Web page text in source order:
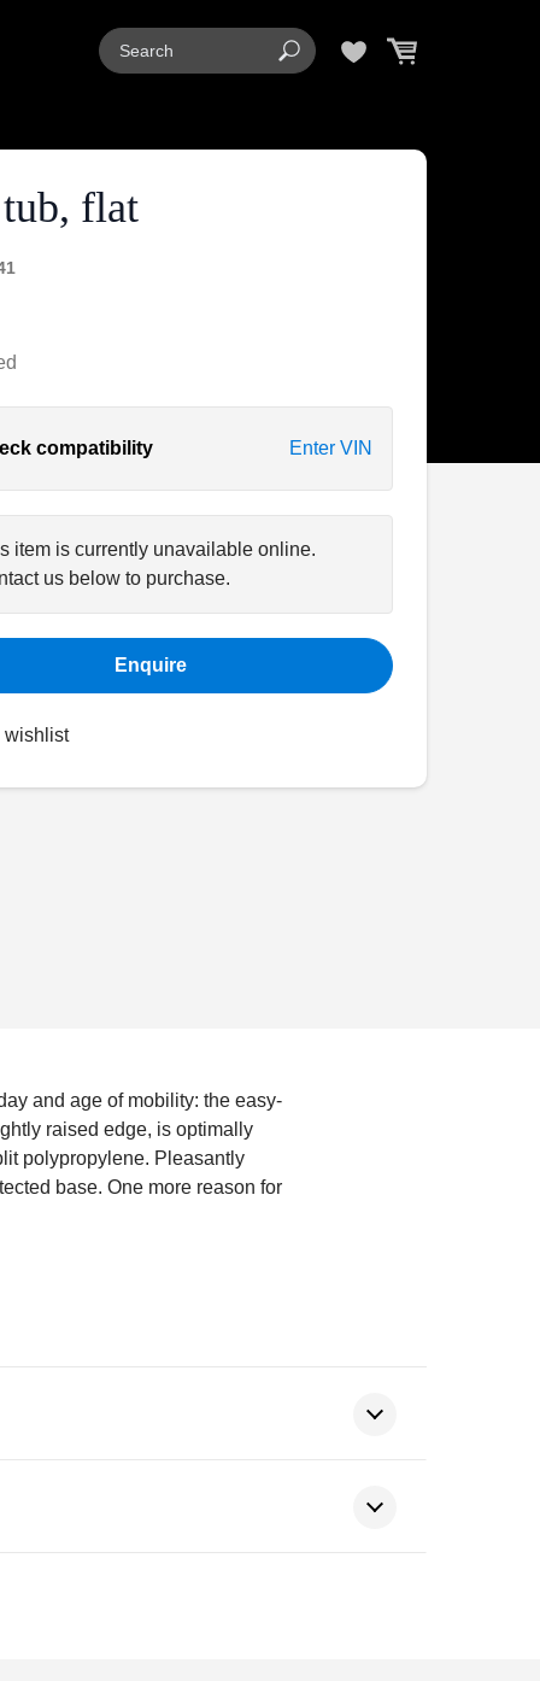
flat
compatibility Enter VIN
item is currently unavailable online.
us below to purchase.
Enquire
wishlist
and age of mobility: the easy-
raised edge, is optimally
polypropylene. Pleasantly
base. One more reason for